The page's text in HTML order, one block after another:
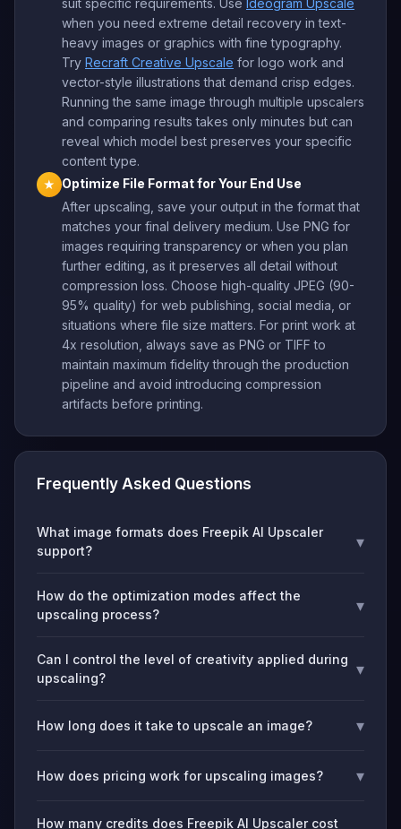
suit specific requirements. Use Ideogram Upscale
when you need extreme detail recovery in text-
heavy images or graphics with fine typography.
Try Recraft Creative Upscale for logo work and
vector-style illustrations that demand crisp edges.
Running the same image through multiple upscalers
and comparing results takes only minutes but can
reveal which model best preserves your specific
content type.
★
Optimize File Format for Your End Use
After upscaling, save your output in the format that
matches your final delivery medium. Use PNG for
images requiring transparency or when you plan
further editing, as it preserves all detail without
compression loss. Choose high-quality JPEG (90-
95% quality) for web publishing, social media, or
situations where file size matters. For print work at
4x resolution, always save as PNG or TIFF to
maintain maximum fidelity through the production
pipeline and avoid introducing compression
artifacts before printing.
Frequently Asked Questions
What image formats does Freepik AI Upscaler
support?
▾
How do the optimization modes affect the
upscaling process?
▾
Can I control the level of creativity applied during
upscaling?
▾
How long does it take to upscale an image? ▾
How does pricing work for upscaling images? ▾
How many credits does Freepik AI Upscaler cost